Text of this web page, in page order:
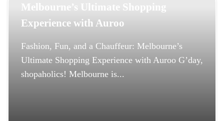
Melbourne’s Ultimate Shopping
Experience with Auroo
Fashion, Fun, and a Chauffeur: Melbourne’s
Ultimate Shopping Experience with Auroo G’day,
shopaholics! Melbourne is...